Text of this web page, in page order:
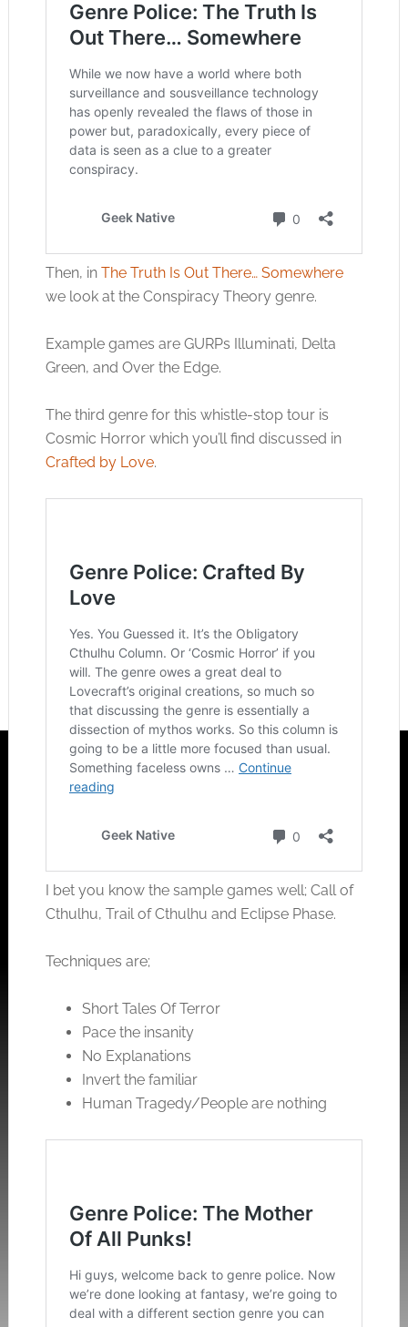
Then, in The Truth Is Out There… Somewhere
we look at the Conspiracy Theory genre.
Example games are GURPs Illuminati, Delta
Green, and Over the Edge.
The third genre for this whistle-stop tour is
Cosmic Horror which you’ll find discussed in
Crafted by Love.
I bet you know the sample games well; Call of
Cthulhu, Trail of Cthulhu and Eclipse Phase.
Techniques are;
Short Tales Of Terror
Pace the insanity
No Explanations
Invert the familiar
Human Tragedy/People are nothing